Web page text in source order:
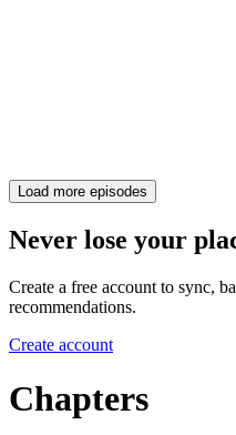
Load more episodes
Never lose your
Create a free account to sync,
recommendations.
Create account
Chapters